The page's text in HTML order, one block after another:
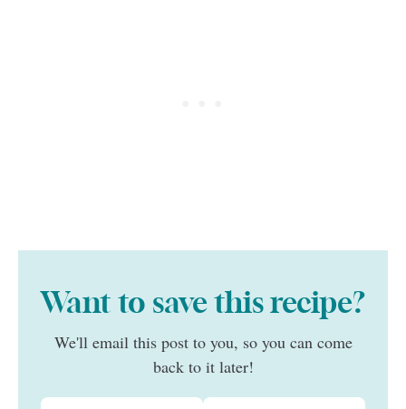
Want to save this recipe?
We'll email this post to you, so you can come
back to it later!